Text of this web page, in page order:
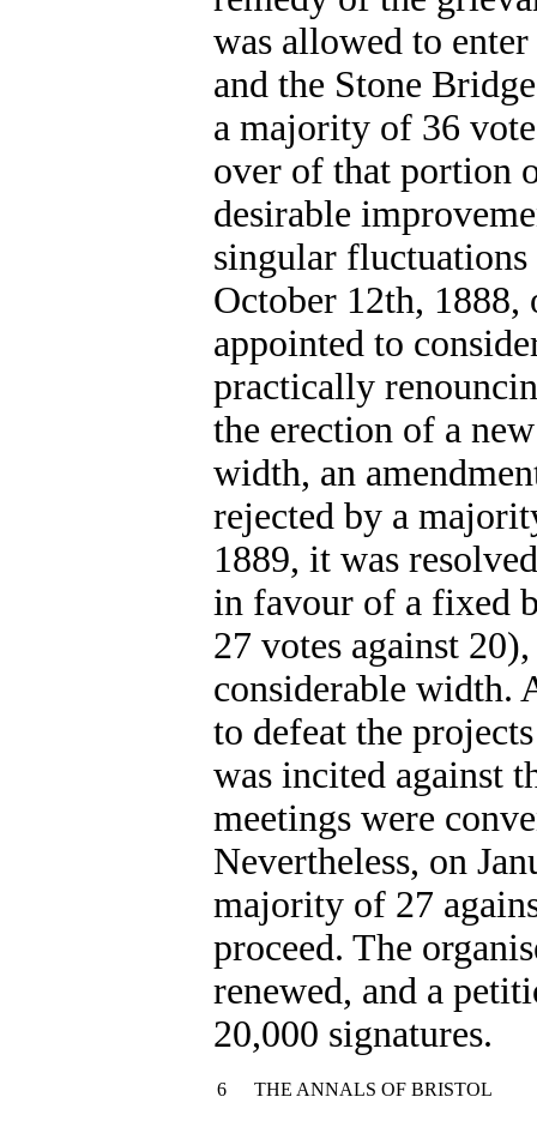
was allowed to
and the Stone
a majority of 36
over of that portion
desirable
singular
October 12th, 1888,
appointed to
practically
the erection of a
width, an
rejected by a
1889, it was
in favour of a fixed
27 votes against
considerable width.
to defeat the
was incited against
meetings were
Nevertheless, on
majority of 27
proceed. The
renewed, and a
20,000 signatures.
6 THE ANNALS OF BRISTOL